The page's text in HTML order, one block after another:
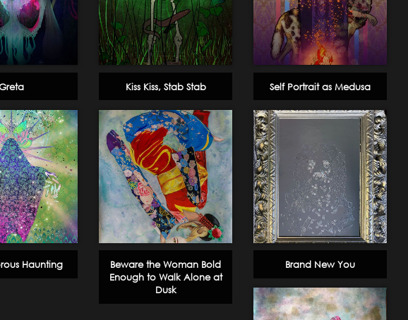
Kiss Kiss, Stab Stab Self Portrait as Medusa
Haunting
Beware the Woman Bold
Enough to Walk Alone at
Dusk
Brand New You